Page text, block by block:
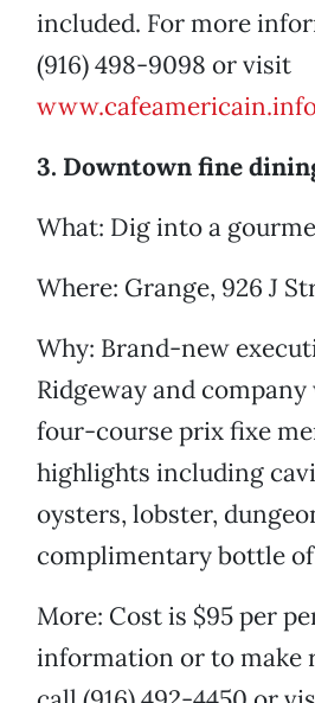
included. For more
(916) 498-9098 or visit
3. Downtown fine
What: Dig into a
Where: Grange, 926 J
Why: Brand-new
Ridgeway and
four-course prix fixe
highlights including
oysters, lobster,
complimentary bottle
More: Cost is $95 per
information or to make